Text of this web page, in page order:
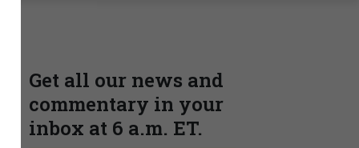
Get all our news and
commentary in your
inbox at 6 a.m. ET.